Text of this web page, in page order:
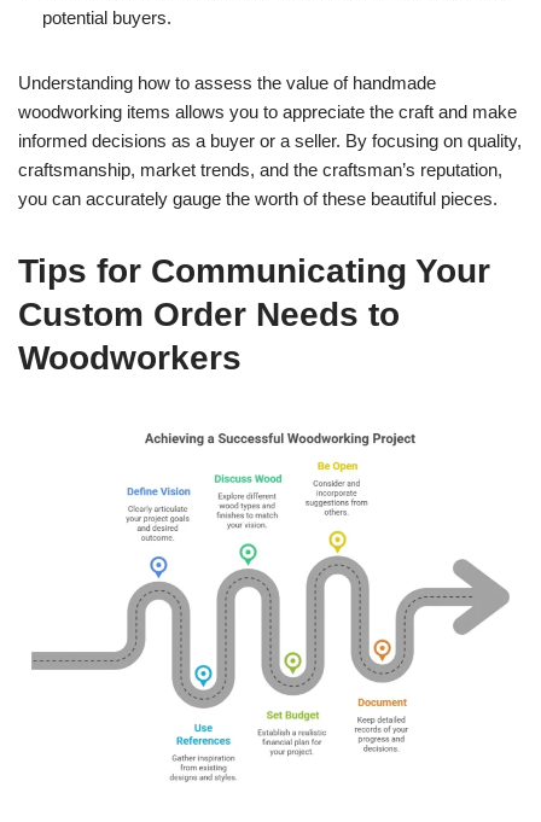
potential buyers.
Understanding how to assess the value of handmade
woodworking items allows you to appreciate the craft and make
informed decisions as a buyer or a seller. By focusing on quality,
craftsmanship, market trends, and the craftsman’s reputation,
you can accurately gauge the worth of these beautiful pieces.
Tips for Communicating Your
Custom Order Needs to
Woodworkers